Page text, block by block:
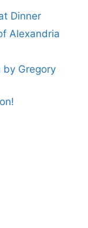
Dinner
Alexandria
by Gregory